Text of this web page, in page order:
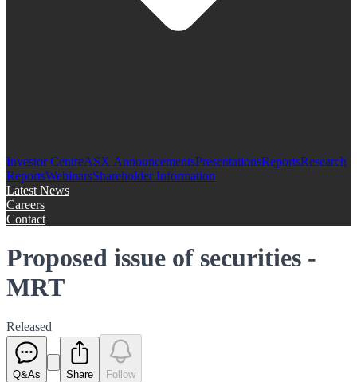
Investor CentreASX AnnouncementsPresentationsReportsResearch
ReportsWebinarsShareholder Information
Latest News
Careers
Contact
Proposed issue of securities -
MRT
Released
Q&As Share Follow